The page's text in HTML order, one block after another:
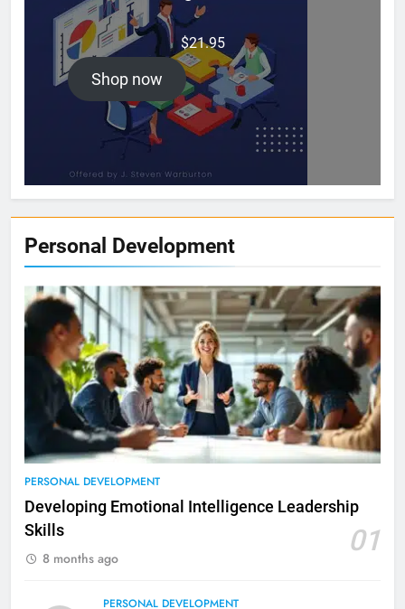
$21.95
Shop now
Personal Development
PERSONAL DEVELOPMENT
Developing Emotional Intelligence Leadership
Skills
01
8 months ago
PERSONAL DEVELOPMENT